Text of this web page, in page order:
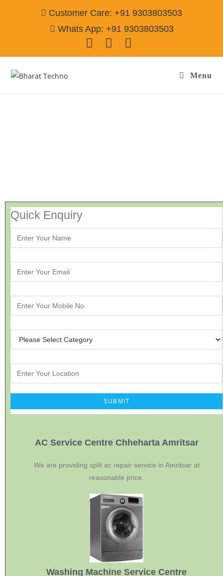
Customer Care: +91 9303803503
Whats App: +91 9303803503
Menu
Quick Enquiry
AC Service Centre Chheharta Amritsar
We are providing split ac repair service in Amritsar at
reasonable price.
Washing Machine Service Centre